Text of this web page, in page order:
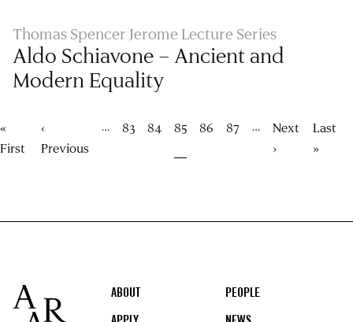
Thomas Spencer Jerome Lecture Series
Aldo Schiavone – Ancient and
Modern Equality
Pagination
First
page
«
First
Previous
page
‹
Previous
… Page
83 Page
84
Current
85 Page
86 Page
87 …
Next
page
Next
›
Last
page
Last
»
Footer
ABOUT
PEOPLE